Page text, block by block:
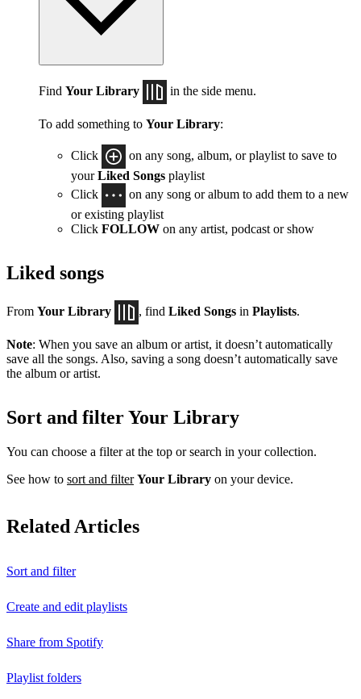
Find Your Library in the side menu.
To add something to Your Library:
Click
on any song, album, or playlist to save to
yourLiked Songs playlist
Click
on any song or album to add them to a new
or existing playlist
Click FOLLOW on any artist, podcast or show
Liked songs
From Your Library , find Liked Songs in Playlists.
Note: When you save an album or artist, it doesn’t automatically
save all the songs. Also, saving a song doesn’t automatically save
the album or artist.
Sort and filter Your Library
You can choose a filter at the top or search in your collection.
See how to sort and filter Your Library on your device.
Related Articles
Sort and filter
Create and edit playlists
Share from Spotify
Playlist folders